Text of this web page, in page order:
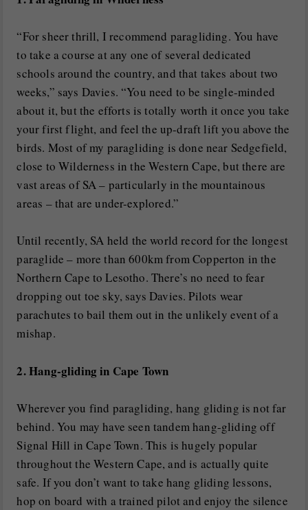
“For sheer thrill, I recommend paragliding. You have
to take a course at any one of several dedicated
schools around the country, and that takes about two
weeks,” says Davies. “You need to be single-minded
about it, but the efforts is totally worth it once you take
your first flight, and feel the up-draft lift you above the
birds. Most of my paragliding is done near Sedgefield,
close to Wilderness in the Western Cape, but there are
vast areas of SA – particularly in the mountainous
areas – that are under-explored.”
Until recently, SA held the world record for the longest
paraglide – more than 600km from Copperton in the
Northern Cape to Lesotho. There’s no need to fear
dropping out toe sky, says Davies. Pilots wear
parachutes to bail them out in the unlikely event of a
mishap.
2. Hang-gliding in Cape Town
Wherever you find paragliding, hang gliding is not far
behind. You may have seen tandem hang-gliding off
Signal Hill in Cape Town. This is hugely popular
throughout the Western Cape, and is actually quite
safe. If you don’t want to take hang gliding lessons,
hop on board with a trained pilot and enjoy the silence